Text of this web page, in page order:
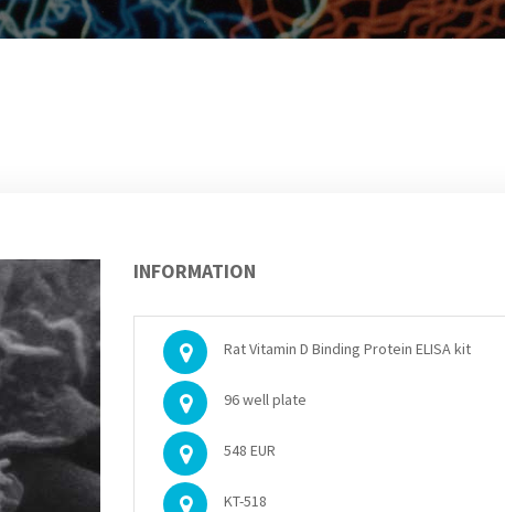
INFORMATION
Rat Vitamin D Binding Protein ELISA kit
96 well plate
548 EUR
KT-518